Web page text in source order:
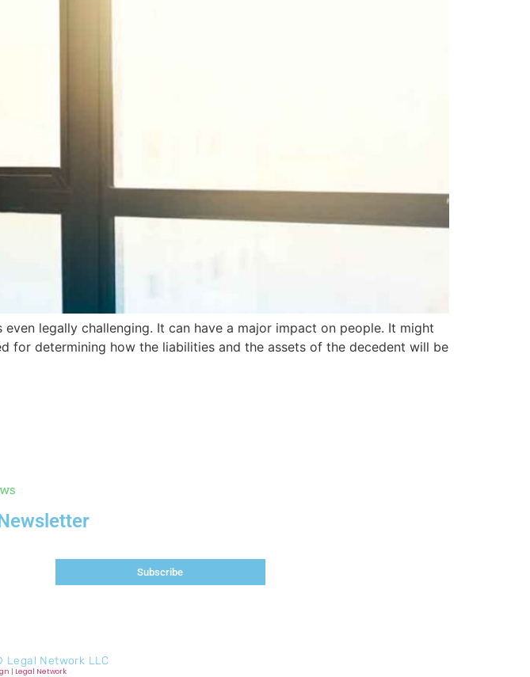
legally challenging. It can have a major impact on people. It might
for determining how the liabilities and the assets of the decedent will be
Subscribe
Legal Network LLC
| Legal Network